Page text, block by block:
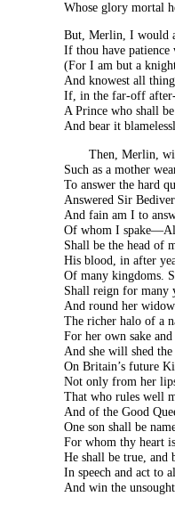
Whose glory mortal
But, Merlin, I would
If thou have patience
(For I am but a
And knowest all
If, in the far-off
A Prince who shall
And bear it
Then, Merlin,
Such as a mother
To answer the hard
Answered Sir
And fain am I to
Of whom I
Shall be the head of
His blood, in after
Of many kingdoms.
Shall reign for many
And round her
The richer halo of a
For her own sake
And she will shed
On Britain’s future
Not only from her
That who rules well
And of the Good
One son shall be
For whom thy heart
He shall be true, and
In speech and act to
And win the